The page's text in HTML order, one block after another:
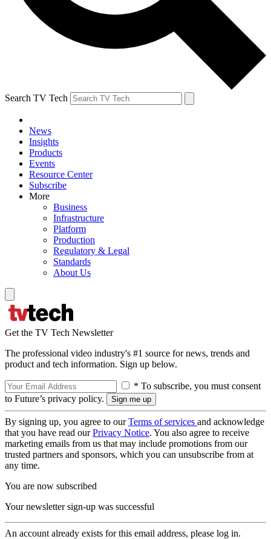
Search TV Tech
News
Insights
Products
Events
Resource Center
Subscribe
More
Business
Infrastructure
Platform
Production
Regulatory & Legal
Standards
About Us
Get the TV Tech Newsletter
The professional video industry's #1 source for news, trends and
product and tech information. Sign up below.
* To subscribe, you must consent
to Future’s privacy policy.
By signing up, you agree to ourTerms of services and acknowledge
that you have read ourPrivacy Notice. You also agree to receive
marketing emails from us that may include promotions from our
trusted partners and sponsors, which you can unsubscribe from at
any time.
You are now subscribed
Your newsletter sign-up was successful
An account already exists for this email address, please log in.